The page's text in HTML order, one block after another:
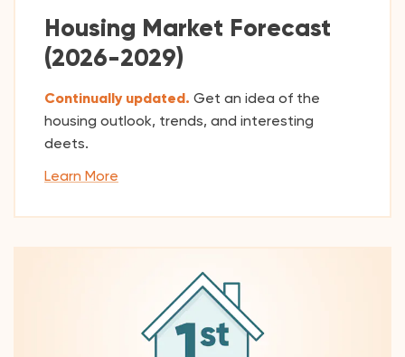
Housing Market Forecast
(2026-2029)
Continually updated. Get an idea of the
housing outlook, trends, and interesting
deets.
Learn More